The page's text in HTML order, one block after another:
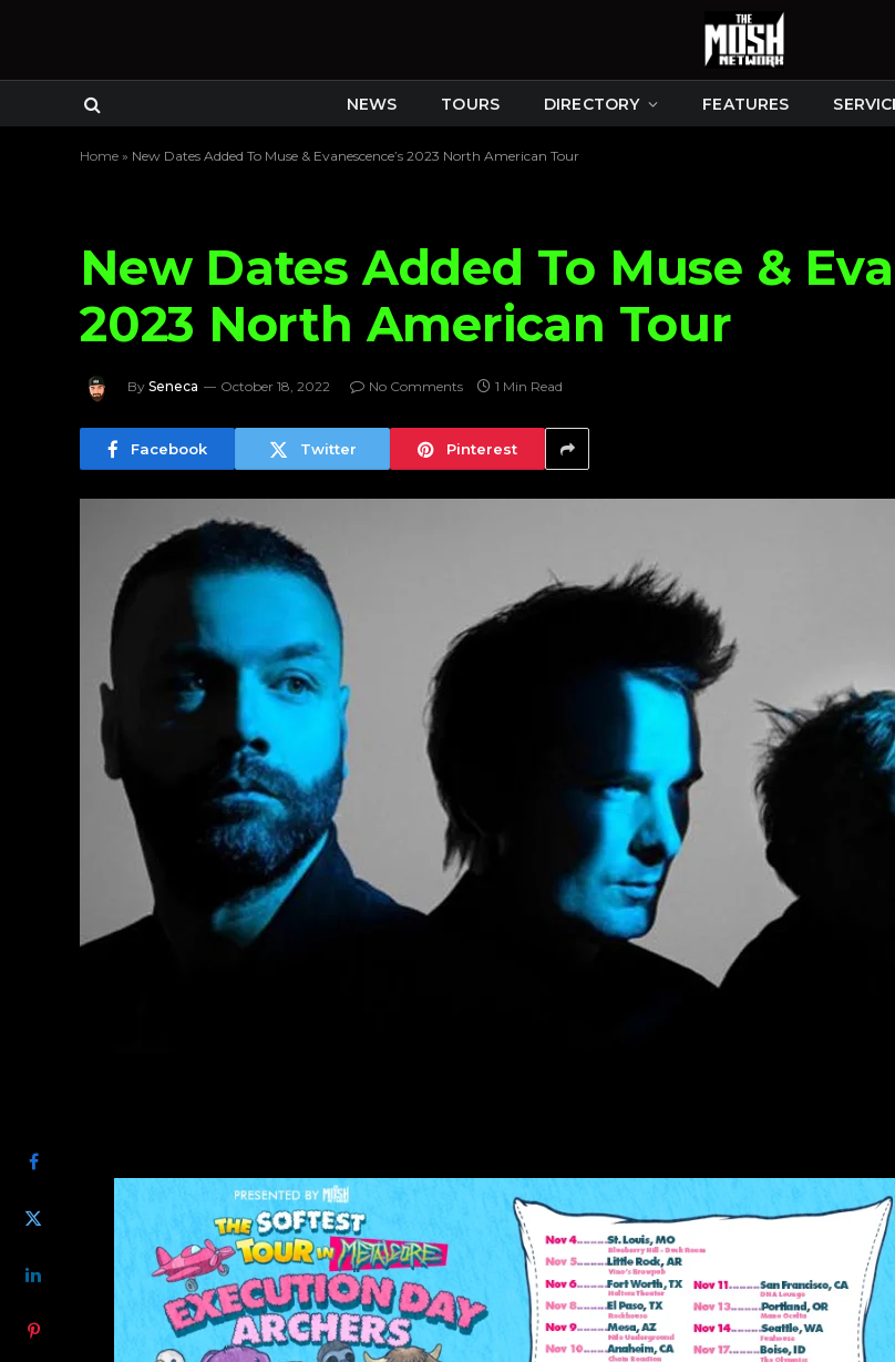
NEWS TOURS DIRECTORY FEATURES
Home » New Dates Added To Muse & Evanescence’s 2023 North American Tour
New Dates Added To Muse &
2023 North American Tour
By Seneca October 18, 2022 No Comments 1 Min Read
Facebook Twitter Pinterest